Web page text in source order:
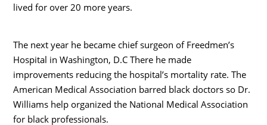
lived for over 20 more years.
The next year he became chief surgeon of Freedmen’s
Hospital in Washington, D.C There he made
improvements reducing the hospital’s mortality rate. The
American Medical Association barred black doctors so Dr.
Williams help organized the National Medical Association
for black professionals.